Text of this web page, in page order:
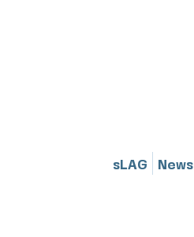
sLAG News